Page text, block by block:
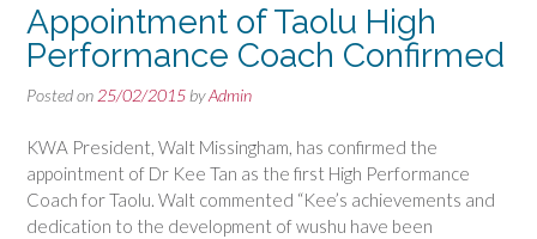
Appointment of Taolu High
Performance Coach Confirmed
Posted on 25/02/2015 byAdmin
KWA President, Walt Missingham, has confirmed the
appointment of Dr Kee Tan as the first High Performance
Coach for Taolu. Walt commented “Kee’s achievements and
dedication to the development of wushu have been